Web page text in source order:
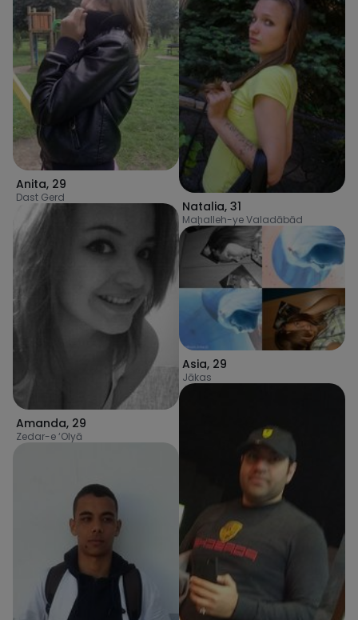
Anita, 29
Dast Gerd
Amanda, 29
Zedar-e ‘Olyā
Natalia, 31
Maḩalleh-ye Valadābād
Asia, 29
Jākas